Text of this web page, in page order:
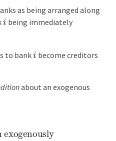
as being arranged along
i being immediately
to banki become creditors
about an exogenous
exogenously